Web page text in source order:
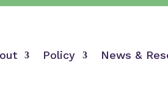
Policy News &